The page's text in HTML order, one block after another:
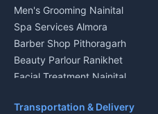
Men's Grooming Nainital
Spa Services Almora
Barber Shop Pithoragarh
Beauty Parlour Ranikhet
Facial Treatment Nainital
Transportation & Delivery